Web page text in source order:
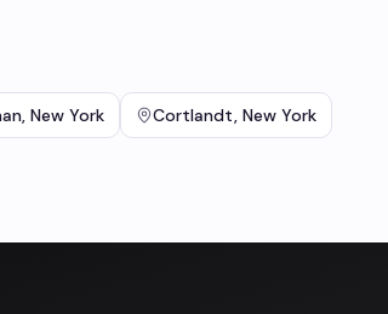
, New York Cortlandt, New York